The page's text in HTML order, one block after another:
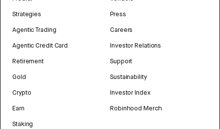
Strategies
Agentic Trading
Agentic Credit Card
Retirement
Gold
Crypto
Earn
Staking
Press
Careers
Investor Relations
Support
Sustainability
Investor Index
Robinhood Merch